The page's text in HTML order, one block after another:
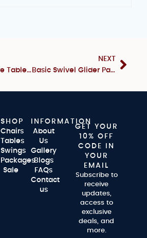
Poly Square Fire Table & Chair Set
NEXT
Basic Swivel Glider Package
SHOP
Chairs
Tables
Swings
Packages
Sale
INFORMATION
About
Us
Gallery
Blogs
FAQs
Contact
us
GET YOUR
10% OFF
CODE IN
YOUR
EMAIL
Subscribe to
receive
updates,
access to
exclusive
deals, and
more.